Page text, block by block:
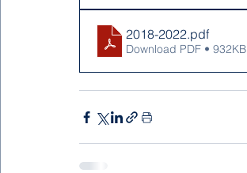
2018-2022.pdf
Download PDF • 932KB